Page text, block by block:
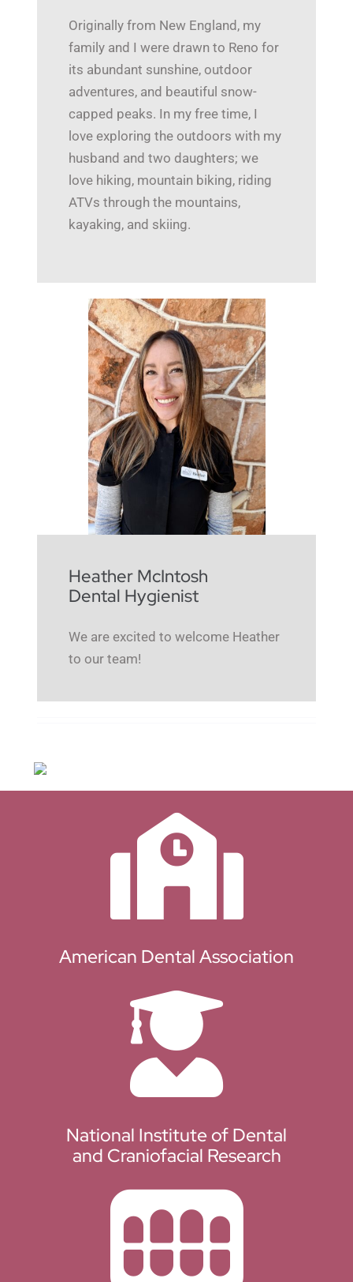
Originally from New England, my
family and I were drawn to Reno for
its abundant sunshine, outdoor
adventures, and beautiful snow-
capped peaks. In my free time, I
love exploring the outdoors with my
husband and two daughters; we
love hiking, mountain biking, riding
ATVs through the mountains,
kayaking, and skiing.
Heather McIntosh
Dental Hygienist
We are excited to welcome Heather
to our team!
American Dental Association
National Institute of Dental
and Craniofacial Research